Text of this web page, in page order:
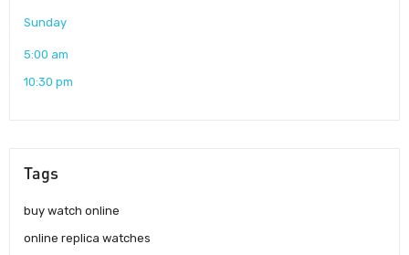
Sunday
5:00 am
10:30 pm
Tags
buy watch online
online replica watches